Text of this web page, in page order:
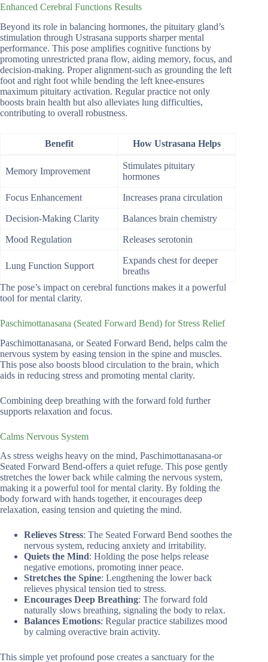
Enhanced Cerebral Functions Results
Beyond its role in balancing hormones, the pituitary gland’s
stimulation through Ustrasana supports sharper mental
performance. This pose amplifies cognitive functions by
promoting unrestricted prana flow, aiding memory, focus, and
decision-making. Proper alignment-such as grounding the left
foot and right foot while bending the left knee-ensures
maximum pituitary activation. Regular practice not only
boosts brain health but also alleviates lung difficulties,
contributing to overall robustness.
Benefit How Ustrasana Helps
Memory Improvement
Stimulates pituitary
hormones
Focus Enhancement Increases prana circulation
Decision-Making Clarity Balances brain chemistry
Mood Regulation Releases serotonin
Lung Function Support
Expands chest for deeper
breaths
The pose’s impact on cerebral functions makes it a powerful
tool for mental clarity.
Paschimottanasana (Seated Forward Bend) for Stress Relief
Paschimottanasana, or Seated Forward Bend, helps calm the
nervous system by easing tension in the spine and muscles.
This pose also boosts blood circulation to the brain, which
aids in reducing stress and promoting mental clarity.
Combining deep breathing with the forward fold further
supports relaxation and focus.
Calms Nervous System
As stress weighs heavy on the mind, Paschimottanasana-or
Seated Forward Bend-offers a quiet refuge. This pose gently
stretches the lower back while calming the nervous system,
making it a powerful tool for mental clarity. By folding the
body forward with hands together, it encourages deep
relaxation, easing tension and quieting the mind.
Relieves Stress: The Seated Forward Bend soothes the
nervous system, reducing anxiety and irritability.
Quiets the Mind: Holding the pose helps release
negative emotions, promoting inner peace.
Stretches the Spine: Lengthening the lower back
relieves physical tension tied to stress.
Encourages Deep Breathing: The forward fold
naturally slows breathing, signaling the body to relax.
Balances Emotions: Regular practice stabilizes mood
by calming overactive brain activity.
This simple yet profound pose creates a sanctuary for the